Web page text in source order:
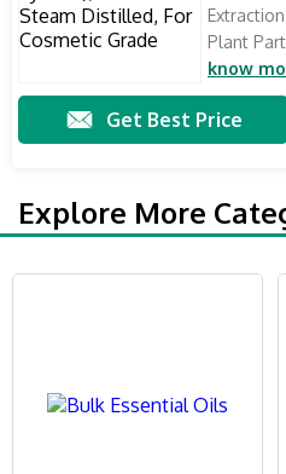
Plant
know
Get Best Price
Explore More